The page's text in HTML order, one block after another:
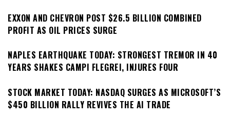
EXXON AND CHEVRON POST $26.5 BILLION COMBINED
PROFIT AS OIL PRICES SURGE
NAPLES EARTHQUAKE TODAY: STRONGEST TREMOR IN 40
YEARS SHAKES CAMPI FLEGREI, INJURES FOUR
STOCK MARKET TODAY: NASDAQ SURGES AS MICROSOFT’S
$450 BILLION RALLY REVIVES THE AI TRADE